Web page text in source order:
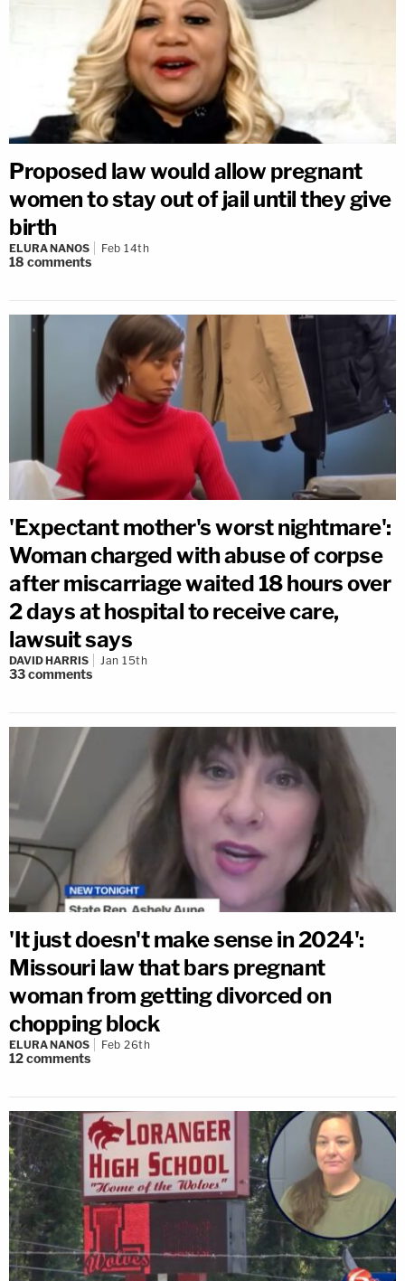
Proposed law would allow pregnant
women to stay out of jail until they give
birth
ELURA NANOS Feb 14th
18 comments
'Expectant mother's worst nightmare':
Woman charged with abuse of corpse
after miscarriage waited 18 hours over
2 days at hospital to receive care,
lawsuit says
DAVID HARRIS Jan 15th
33comments
'It just doesn't make sense in 2024':
Missouri law that bars pregnant
woman from getting divorced on
chopping block
ELURA NANOS Feb 26th
12comments